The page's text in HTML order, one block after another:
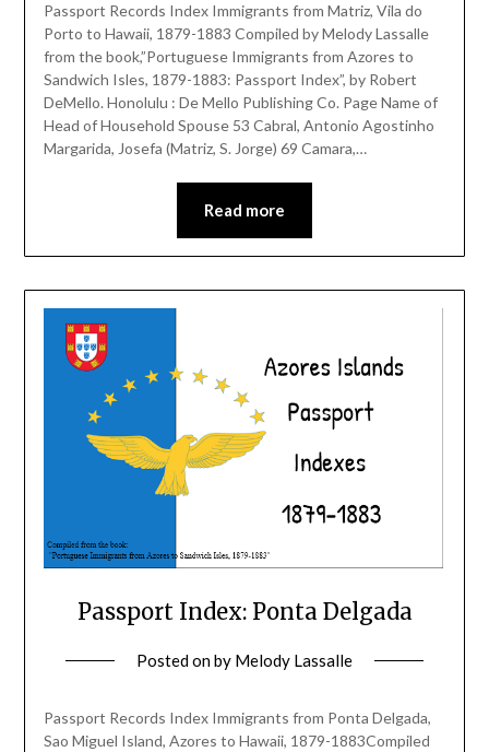
Passport Records Index Immigrants from Matriz, Vila do
Porto to Hawaii, 1879-1883 Compiled by Melody Lassalle
from the book,”Portuguese Immigrants from Azores to
Sandwich Isles, 1879-1883: Passport Index”, by Robert
DeMello. Honolulu : De Mello Publishing Co. Page Name of
Head of Household Spouse 53 Cabral, Antonio Agostinho
Margarida, Josefa (Matriz, S. Jorge) 69 Camara,…
Read more
Passport Index: Ponta Delgada
Posted onby Melody Lassalle
Passport Records Index Immigrants from Ponta Delgada,
Sao Miguel Island, Azores to Hawaii, 1879-1883Compiled